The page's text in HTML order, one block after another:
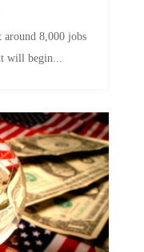
8,000 jobs
will begin...